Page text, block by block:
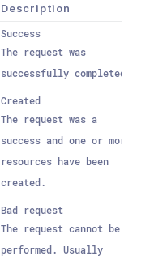
Description
Success
The request was
successfully completed.
Created
The request was a
success and one or more
resources have been
created.
Bad request
The request cannot be
performed. Usually